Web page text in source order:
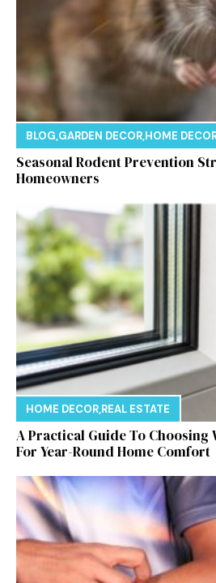
BLOG,GARDEN DECOR,HOME
Seasonal Rodent Prevention
Homeowners
HOME DECOR,REAL ESTATE
A Practical Guide To Choosing
For Year-Round Home Comfort